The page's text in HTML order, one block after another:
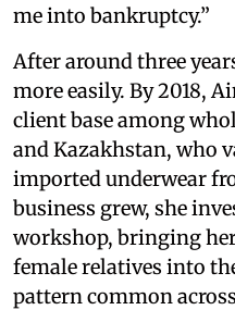
me into bankruptcy.”
After around three
more easily. By 2018,
client base among
and Kazakhstan, who
imported underwear
business grew, she
workshop, bringing
female relatives into
pattern common